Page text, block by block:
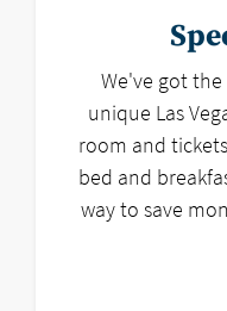
We've got
unique Las
room and
bed and
way to save